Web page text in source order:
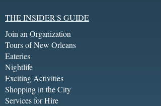
THE INSIDER'S GUIDE
Join an Organization
Tours of New Orleans
Eateries
Nightlife
Exciting Activities
Shopping in the City
Services for Hire